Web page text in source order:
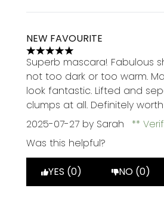
NEW FAVOURITE
5 stars out of a maximum of 5
Superb mascara! Fabulous
not too dark or too warm.
look fantastic. Lifted and
clumps at all. Definitely
2025-07-27 by Sarah
Was this helpful?
YES (0) NO (0)